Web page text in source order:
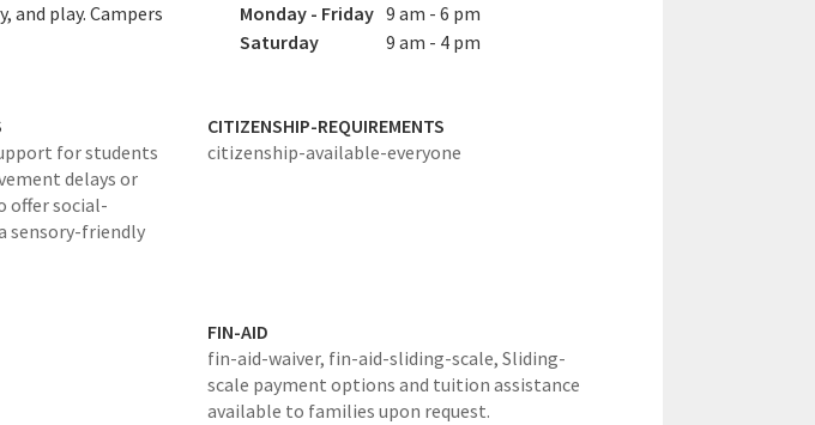
and play. Campers
Monday - Friday 9 am - 6 pm
Saturday
9 am - 4 pm
for students
delays or
offer social-
sensory-friendly
CITIZENSHIP-REQUIREMENTS
citizenship-available-everyone
FIN-AID
fin-aid-waiver, fin-aid-sliding-scale, Sliding-
scale payment options and tuition assistance
available to families upon request.